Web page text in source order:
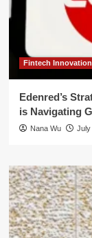
Fintech
Edenred’s
is Navigating
Nana Wu July